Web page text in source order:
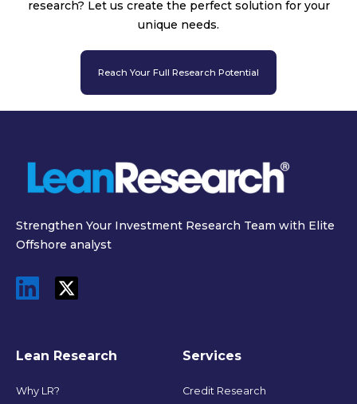
research? Let us create the perfect solution for your
unique needs.
Reach Your Full Research Potential
Strengthen Your Investment Research Team with Elite
Offshore analyst
Lean Research
Why LR?
Services
Credit Research